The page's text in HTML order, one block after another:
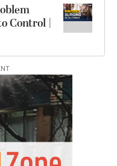
Control |